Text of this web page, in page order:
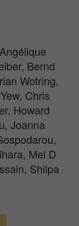
Bernd
Wotring,
Chris
Howard
Joanna
Mel D
Shilpa